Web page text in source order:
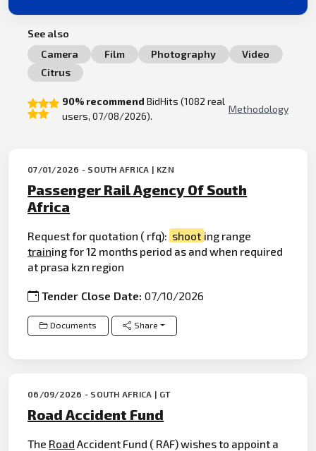
See also
Camera
Film Photography
Video
Citrus
90% recommend BidHits (1082 real
users, 07/08/2026).
Methodology
07/01/2026 - SOUTH AFRICA | KZN
Passenger Rail Agency Of South
Africa
Request for quotation ( rfq): shoot ing range
training for 12 months period as and when required
at prasa kzn region
Tender Close Date:07/10/2026
Documents Share
06/09/2026 - SOUTH AFRICA | GT
Road Accident Fund
The Road Accident Fund ( RAF) wishes to appoint a